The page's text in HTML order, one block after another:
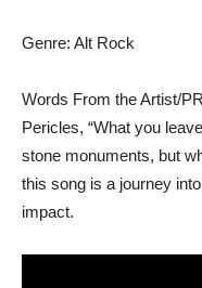
Genre: Alt Rock
Words From the Artist/
Pericles, “What you
stone monuments, but
this song is a journey
impact.